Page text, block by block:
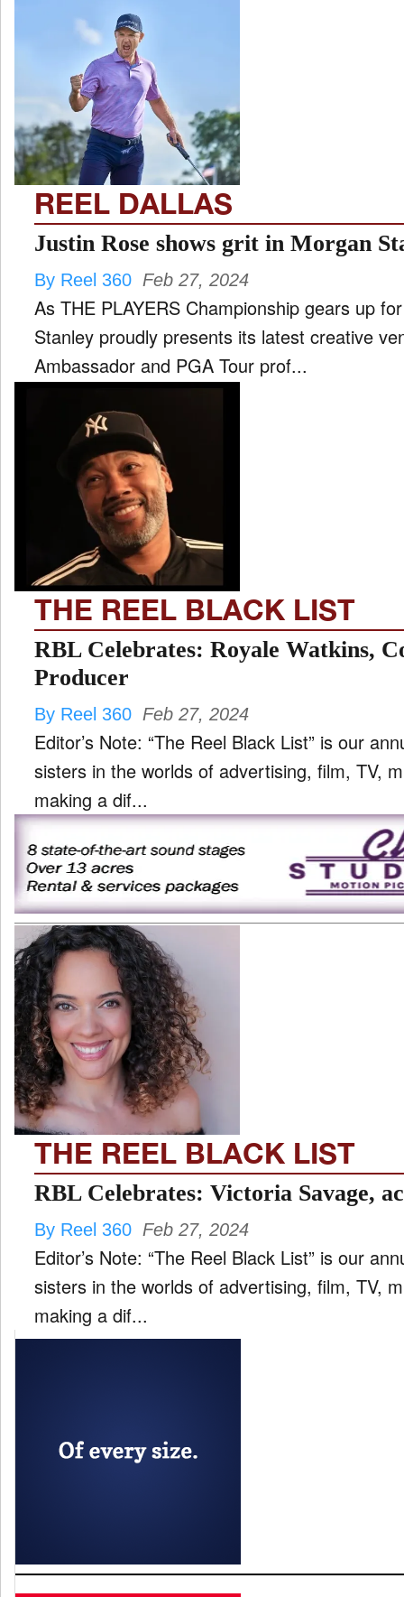
REEL DALLAS
Justin Rose shows grit in Morgan
By Reel 360 Feb 27, 2024
As THE PLAYERS Championship gears up
Stanley proudly presents its latest creative
Ambassador and PGA Tour prof...
THE REEL BLACK LIST
RBL Celebrates: Royale Watkins,
Producer
By Reel 360 Feb 27, 2024
Editor’s Note: “The Reel Black List” is our
sisters in the worlds of advertising, film, TV,
making a dif...
THE REEL BLACK LIST
RBL Celebrates: Victoria Savage,
By Reel 360 Feb 27, 2024
Editor’s Note: “The Reel Black List” is our
sisters in the worlds of advertising, film, TV,
making a dif...